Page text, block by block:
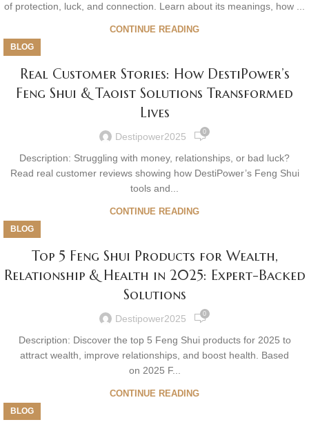
of protection, luck, and connection. Learn about its meanings, how ...
CONTINUE READING
BLOG
Real Customer Stories: How DestiPower’s
Feng Shui & Taoist Solutions Transformed
Lives
Destipower2025 0
Description: Struggling with money, relationships, or bad luck?
Read real customer reviews showing how DestiPower’s Feng Shui
tools and...
CONTINUE READING
BLOG
Top 5 Feng Shui Products for Wealth,
Relationship & Health in 2025: Expert-Backed
Solutions
Destipower2025 0
Description: Discover the top 5 Feng Shui products for 2025 to
attract wealth, improve relationships, and boost health. Based
on 2025 F...
CONTINUE READING
BLOG